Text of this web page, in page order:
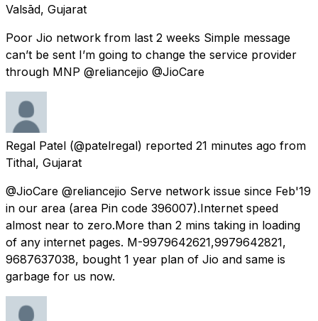
Valsād, Gujarat
Poor Jio network from last 2 weeks Simple message
can’t be sent I’m going to change the service provider
through MNP @reliancejio @JioCare
Regal Patel (@patelregal) reported 21 minutes ago from
Tithal, Gujarat
@JioCare @reliancejio Serve network issue since Feb'19
in our area (area Pin code 396007).Internet speed
almost near to zero.More than 2 mins taking in loading
of any internet pages. M-9979642621,9979642821,
9687637038, bought 1 year plan of Jio and same is
garbage for us now.